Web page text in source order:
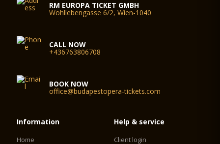
RM EUROPA TICKET GMBH
Wohllebengasse 6/2, Wien-1040
CALL NOW
+436763806708
BOOK NOW
office@budapestopera-tickets.com
Information
Home
Help & service
Client login